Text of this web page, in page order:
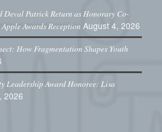
Deval Patrick Return as Honorary Co-
Awards Reception August 4, 2026
How Fragmentation Shapes Youth
Leadership Award Honoree: Lisa
2026